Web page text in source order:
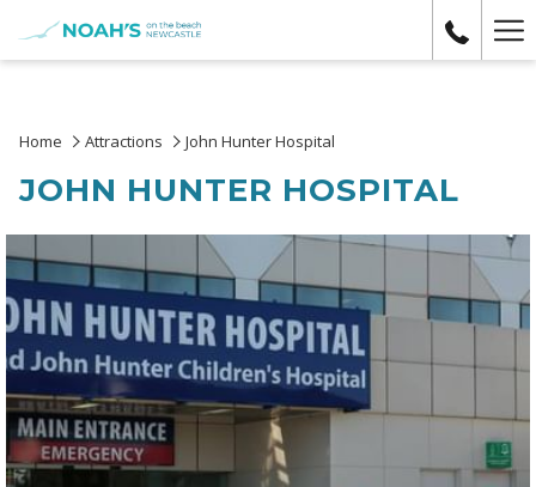
Home Attractions John Hunter Hospital
JOHN HUNTER HOSPITAL